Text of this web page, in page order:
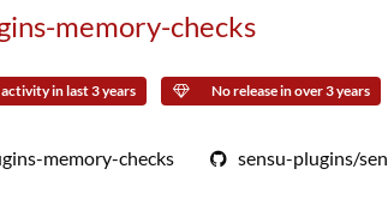
memory-checks
in last 3 years No release in over 3 years
memory-checks sensu-plugins/